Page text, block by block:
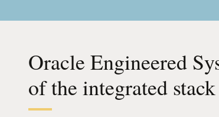
Oracle Engineered
of the integrated stack